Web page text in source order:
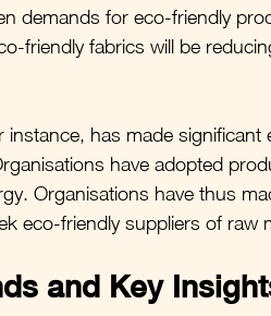
demands for eco-friendly
friendly fabrics will be
instance, has made
have adopted
Organisations have thus
eco-friendly suppliers of raw
and Key